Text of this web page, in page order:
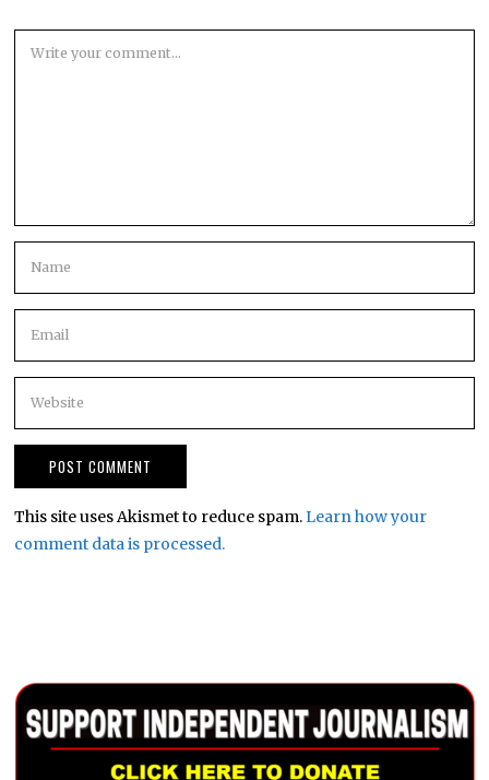
This site uses Akismet to reduce spam.Learn how your
comment data is processed.